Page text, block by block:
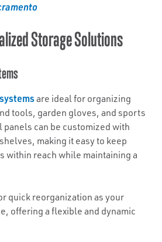
Storage Solutions
are ideal for organizing
tools, garden gloves, and sports
can be customized with
making it easy to keep
within reach while maintaining a
quick reorganization as your
offering a flexible and dynamic